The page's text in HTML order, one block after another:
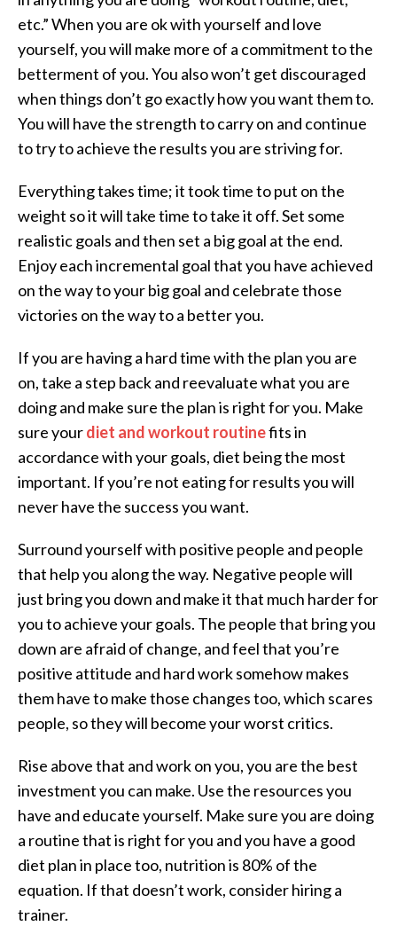
etc.” When you are ok with yourself and love
yourself, you will make more of a commitment to the
betterment of you. You also won’t get discouraged
when things don’t go exactly how you want them to.
You will have the strength to carry on and continue
to try to achieve the results you are striving for.
Everything takes time; it took time to put on the
weight so it will take time to take it off. Set some
realistic goals and then set a big goal at the end.
Enjoy each incremental goal that you have achieved
on the way to your big goal and celebrate those
victories on the way to a better you.
If you are having a hard time with the plan you are
on, take a step back and reevaluate what you are
doing and make sure the plan is right for you. Make
sure yourdiet and workout routinefits in
accordance with your goals, diet being the most
important. If you’re not eating for results you will
never have the success you want.
Surround yourself with positive people and people
that help you along the way. Negative people will
just bring you down and make it that much harder for
you to achieve your goals. The people that bring you
down are afraid of change, and feel that you’re
positive attitude and hard work somehow makes
them have to make those changes too, which scares
people, so they will become your worst critics.
Rise above that and work on you, you are the best
investment you can make. Use the resources you
have and educate yourself. Make sure you are doing
a routine that is right for you and you have a good
diet plan in place too, nutrition is 80% of the
equation. If that doesn’t work, consider hiring a
trainer.